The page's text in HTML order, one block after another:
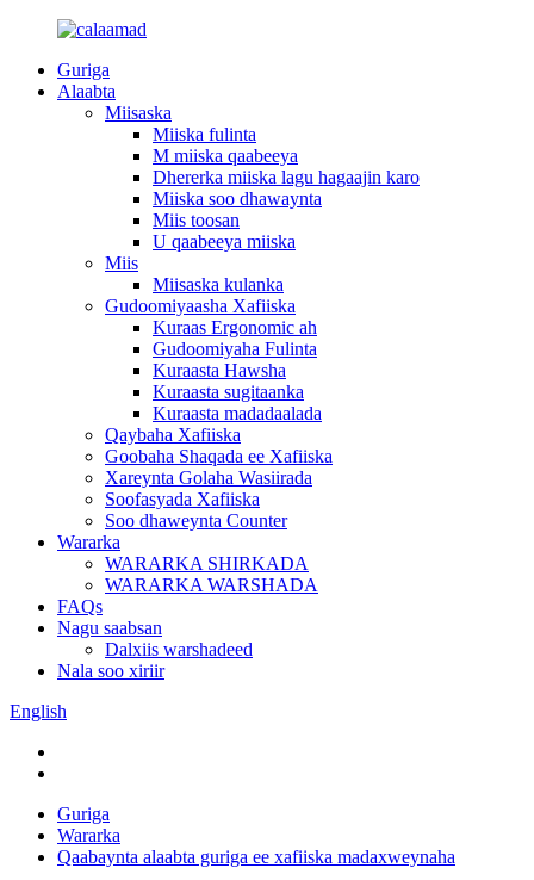
Guriga
Alaabta
Miisaska
Miiska fulinta
M miiska qaabeeya
Dhererka miiska lagu hagaajin karo
Miiska soo dhawaynta
Miis toosan
U qaabeeya miiska
Miis
Miisaska kulanka
Gudoomiyaasha Xafiiska
Kuraas Ergonomic ah
Gudoomiyaha Fulinta
Kuraasta Hawsha
Kuraasta sugitaanka
Kuraasta madadaalada
Qaybaha Xafiiska
Goobaha Shaqada ee Xafiiska
Xareynta Golaha Wasiirada
Soofasyada Xafiiska
Soo dhaweynta Counter
Wararka
WARARKA SHIRKADA
WARARKA WARSHADA
FAQs
Nagu saabsan
Dalxiis warshadeed
Nala soo xiriir
English
Guriga
Wararka
Qaabaynta alaabta guriga ee xafiiska madaxweynaha